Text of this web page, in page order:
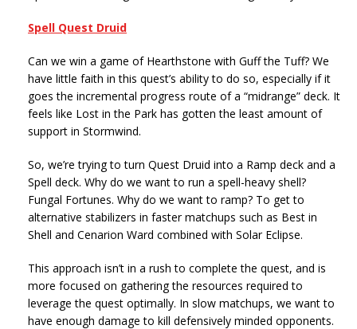
Spell Quest Druid
Can we win a game of Hearthstone with Guff the Tuff? We
have little faith in this quest’s ability to do so, especially if it
goes the incremental progress route of a “midrange” deck. It
feels like Lost in the Park has gotten the least amount of
support in Stormwind.
So, we’re trying to turn Quest Druid into a Ramp deck and a
Spell deck. Why do we want to run a spell-heavy shell?
Fungal Fortunes. Why do we want to ramp? To get to
alternative stabilizers in faster matchups such as Best in
Shell and Cenarion Ward combined with Solar Eclipse.
This approach isn’t in a rush to complete the quest, and is
more focused on gathering the resources required to
leverage the quest optimally. In slow matchups, we want to
have enough damage to kill defensively minded opponents.